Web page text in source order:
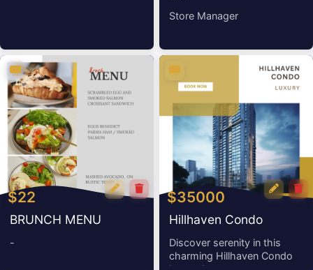
Store Manager
BRUNCH MENU
-
$22
Hillhaven Condo
Discover serenity in this
charming Hillhaven Condo
$35000